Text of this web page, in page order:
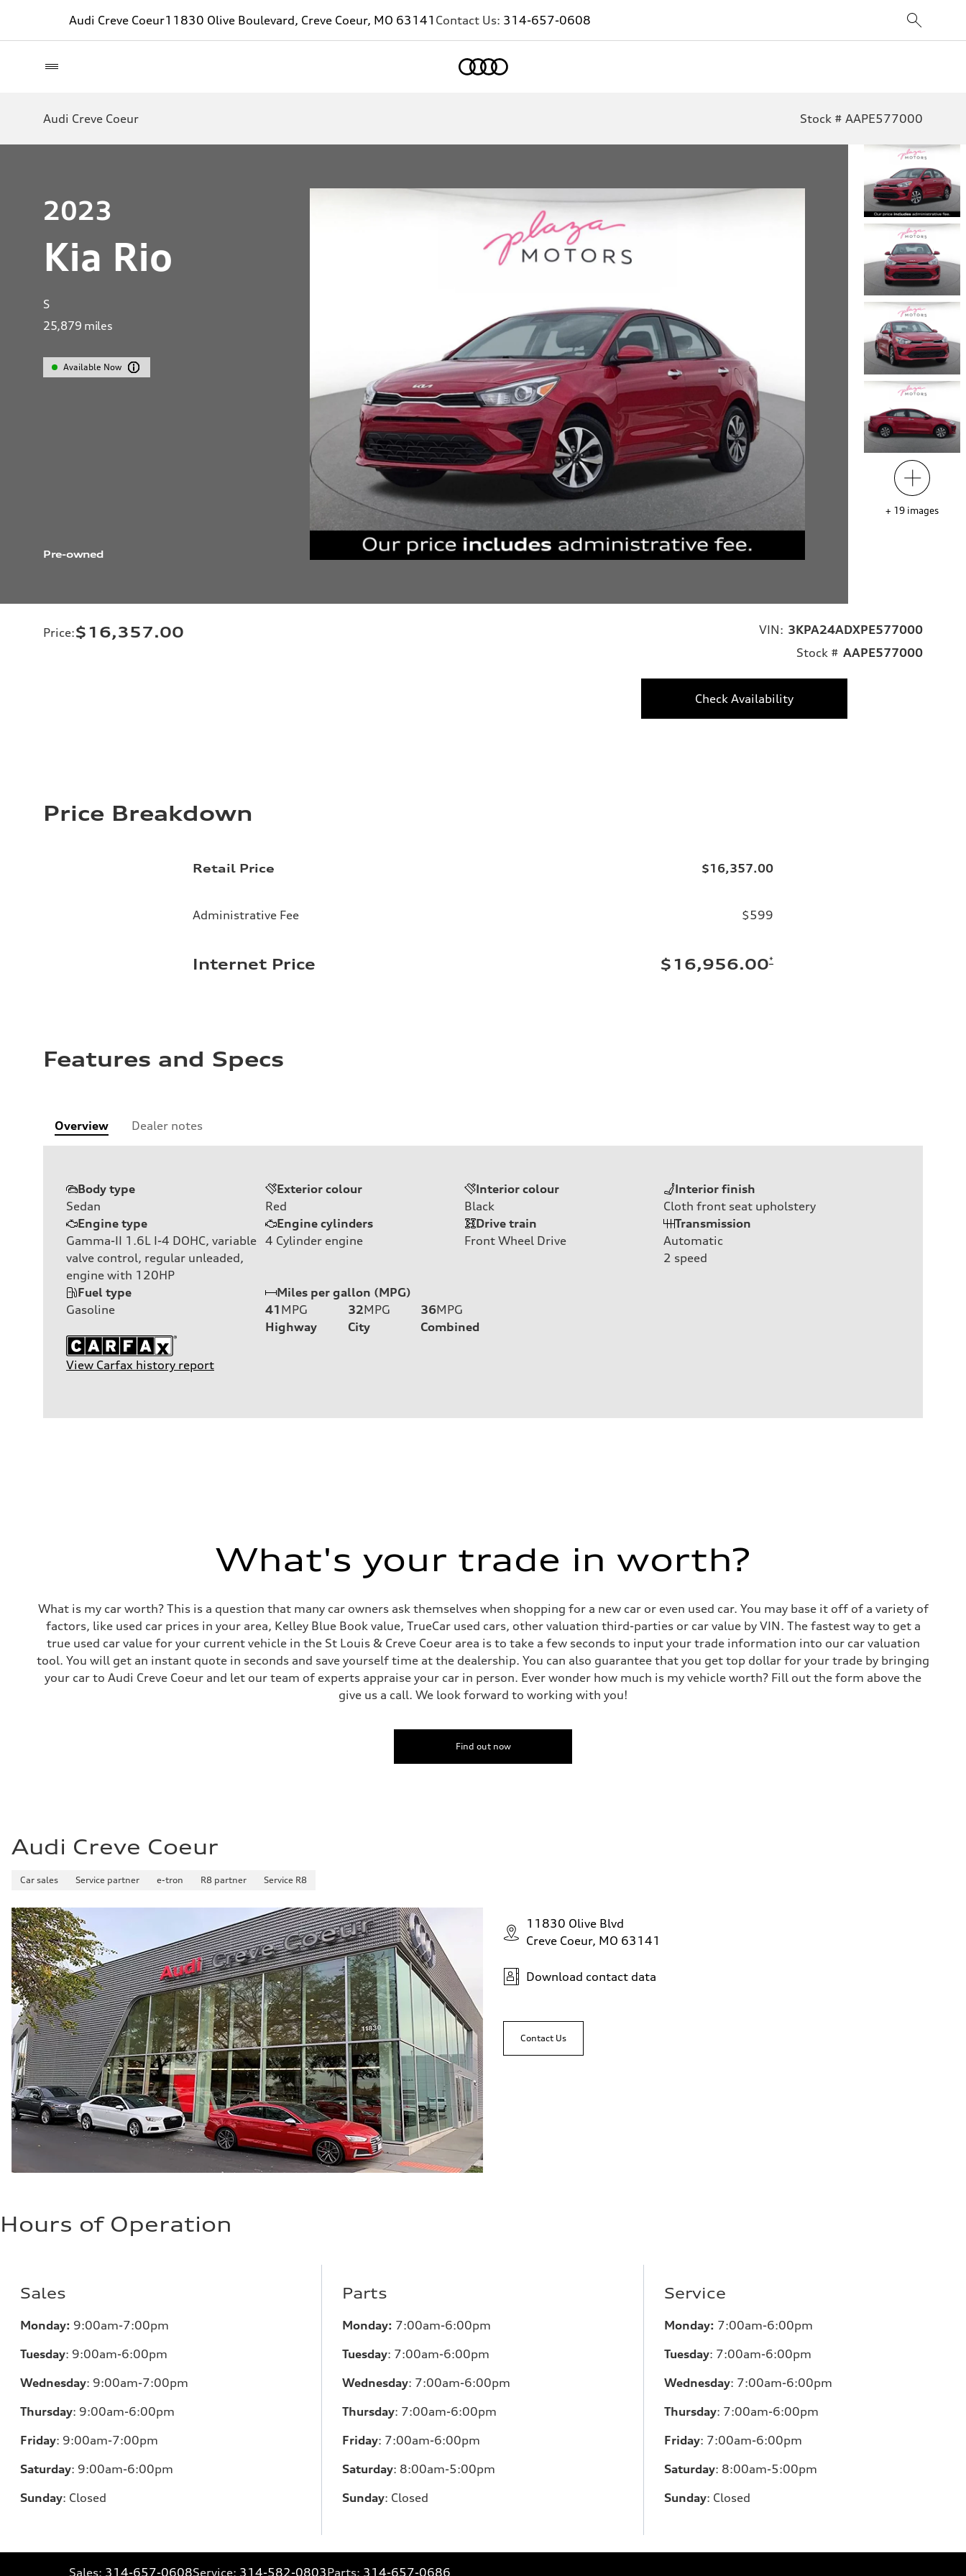
Audi Creve Coeur11830 Olive Boulevard, Creve Coeur, MO 63141 Contact Us: 314-657-0608
Audi Creve Coeur Stock # AAPE577000
2023
Kia Rio
S
25,879 miles
Available Now
Pre-owned
+ 19 images
Price:$16,357.00 VIN: 3KPA24ADXPE577000
Stock # AAPE577000
Check Availability
Price Breakdown
Retail Price $16,357.00
Administrative Fee $599
Internet Price $16,956.00*
Features and Specs
Overview Dealer notes
Body type
Sedan
Exterior colour
Red
Interior colour
Black
Interior finish
Cloth front seat upholstery
Engine type
Gamma-II 1.6L I-4 DOHC, variable
valve control, regular unleaded,
engine with 120HP
Engine cylinders
4 Cylinder engine
Drive train
Front Wheel Drive
Transmission
Automatic
2 speed
Fuel type
Gasoline
Miles per gallon (MPG)
41 MPG
Highway
32MPG
City
36MPG
Combined
View Carfax history report
What's your trade in worth?
What is my car worth? This is a question that many car owners ask themselves when shopping for a new car or even used car. You may base it off of a variety of
factors, like used car prices in your area, Kelley Blue Book value, TrueCar used cars, other valuation third-parties or car value by VIN. The fastest way to get a
true used car value for your current vehicle in the St Louis & Creve Coeur area is to take a few seconds to input your trade information into our car valuation
tool. You will get an instant quote in seconds and save yourself time at the dealership. You can also guarantee that you get top dollar for your trade by bringing
your car to Audi Creve Coeur and let our team of experts appraise your car in person. Ever wonder how much is my vehicle worth? Fill out the form above the
give us a call. We look forward to working with you!
Find out now
Audi Creve Coeur
Car sales Service partner e-tron R8 partner Service R8
11830 Olive Blvd
Creve Coeur, MO 63141
Download contact data
Contact Us
Hours of Operation
Sales
Monday: 9:00am-7:00pm
Tuesday: 9:00am-6:00pm
Wednesday: 9:00am-7:00pm
Thursday: 9:00am-6:00pm
Friday: 9:00am-7:00pm
Saturday: 9:00am-6:00pm
Sunday: Closed
Parts
Monday: 7:00am-6:00pm
Tuesday: 7:00am-6:00pm
Wednesday: 7:00am-6:00pm
Thursday: 7:00am-6:00pm
Friday: 7:00am-6:00pm
Saturday: 8:00am-5:00pm
Sunday: Closed
Service
Monday: 7:00am-6:00pm
Tuesday: 7:00am-6:00pm
Wednesday: 7:00am-6:00pm
Thursday: 7:00am-6:00pm
Friday: 7:00am-6:00pm
Saturday: 8:00am-5:00pm
Sunday: Closed
Sales: 314-657-0608Service: 314-582-0803Parts: 314-657-0686